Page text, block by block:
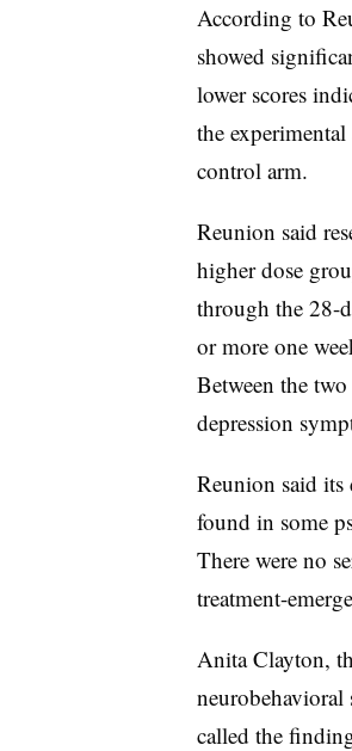
According to
showed
lower scores
the
control arm.
Reunion said
higher dose
through the 28-
or more one
Between the
depression
Reunion said
found in some
There were no
treatment-
Anita Clayton,
called the